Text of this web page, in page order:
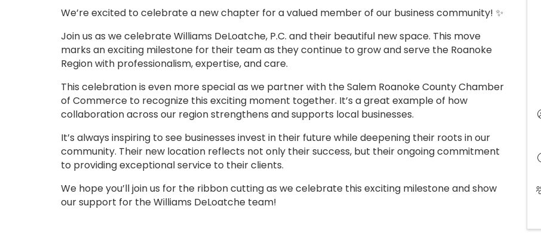
We’re excited to celebrate a new chapter for a valued member of our business community! ✨
Join us as we celebrate Williams DeLoatche, P.C. and their beautiful new space. This move
marks an exciting milestone for their team as they continue to grow and serve the Roanoke
Region with professionalism, expertise, and care.
This celebration is even more special as we partner with the Salem Roanoke County Chamber
of Commerce to recognize this exciting moment together. It’s a great example of how
collaboration across our region strengthens and supports local businesses.
It’s always inspiring to see businesses invest in their future while deepening their roots in our
community. Their new location reflects not only their success, but their ongoing commitment
to providing exceptional service to their clients.
We hope you’ll join us for the ribbon cutting as we celebrate this exciting milestone and show
our support for the Williams DeLoatche team!